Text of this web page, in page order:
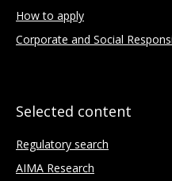
How to apply
Corporate and Social
Selected content
Regulatory search
AIMA Research